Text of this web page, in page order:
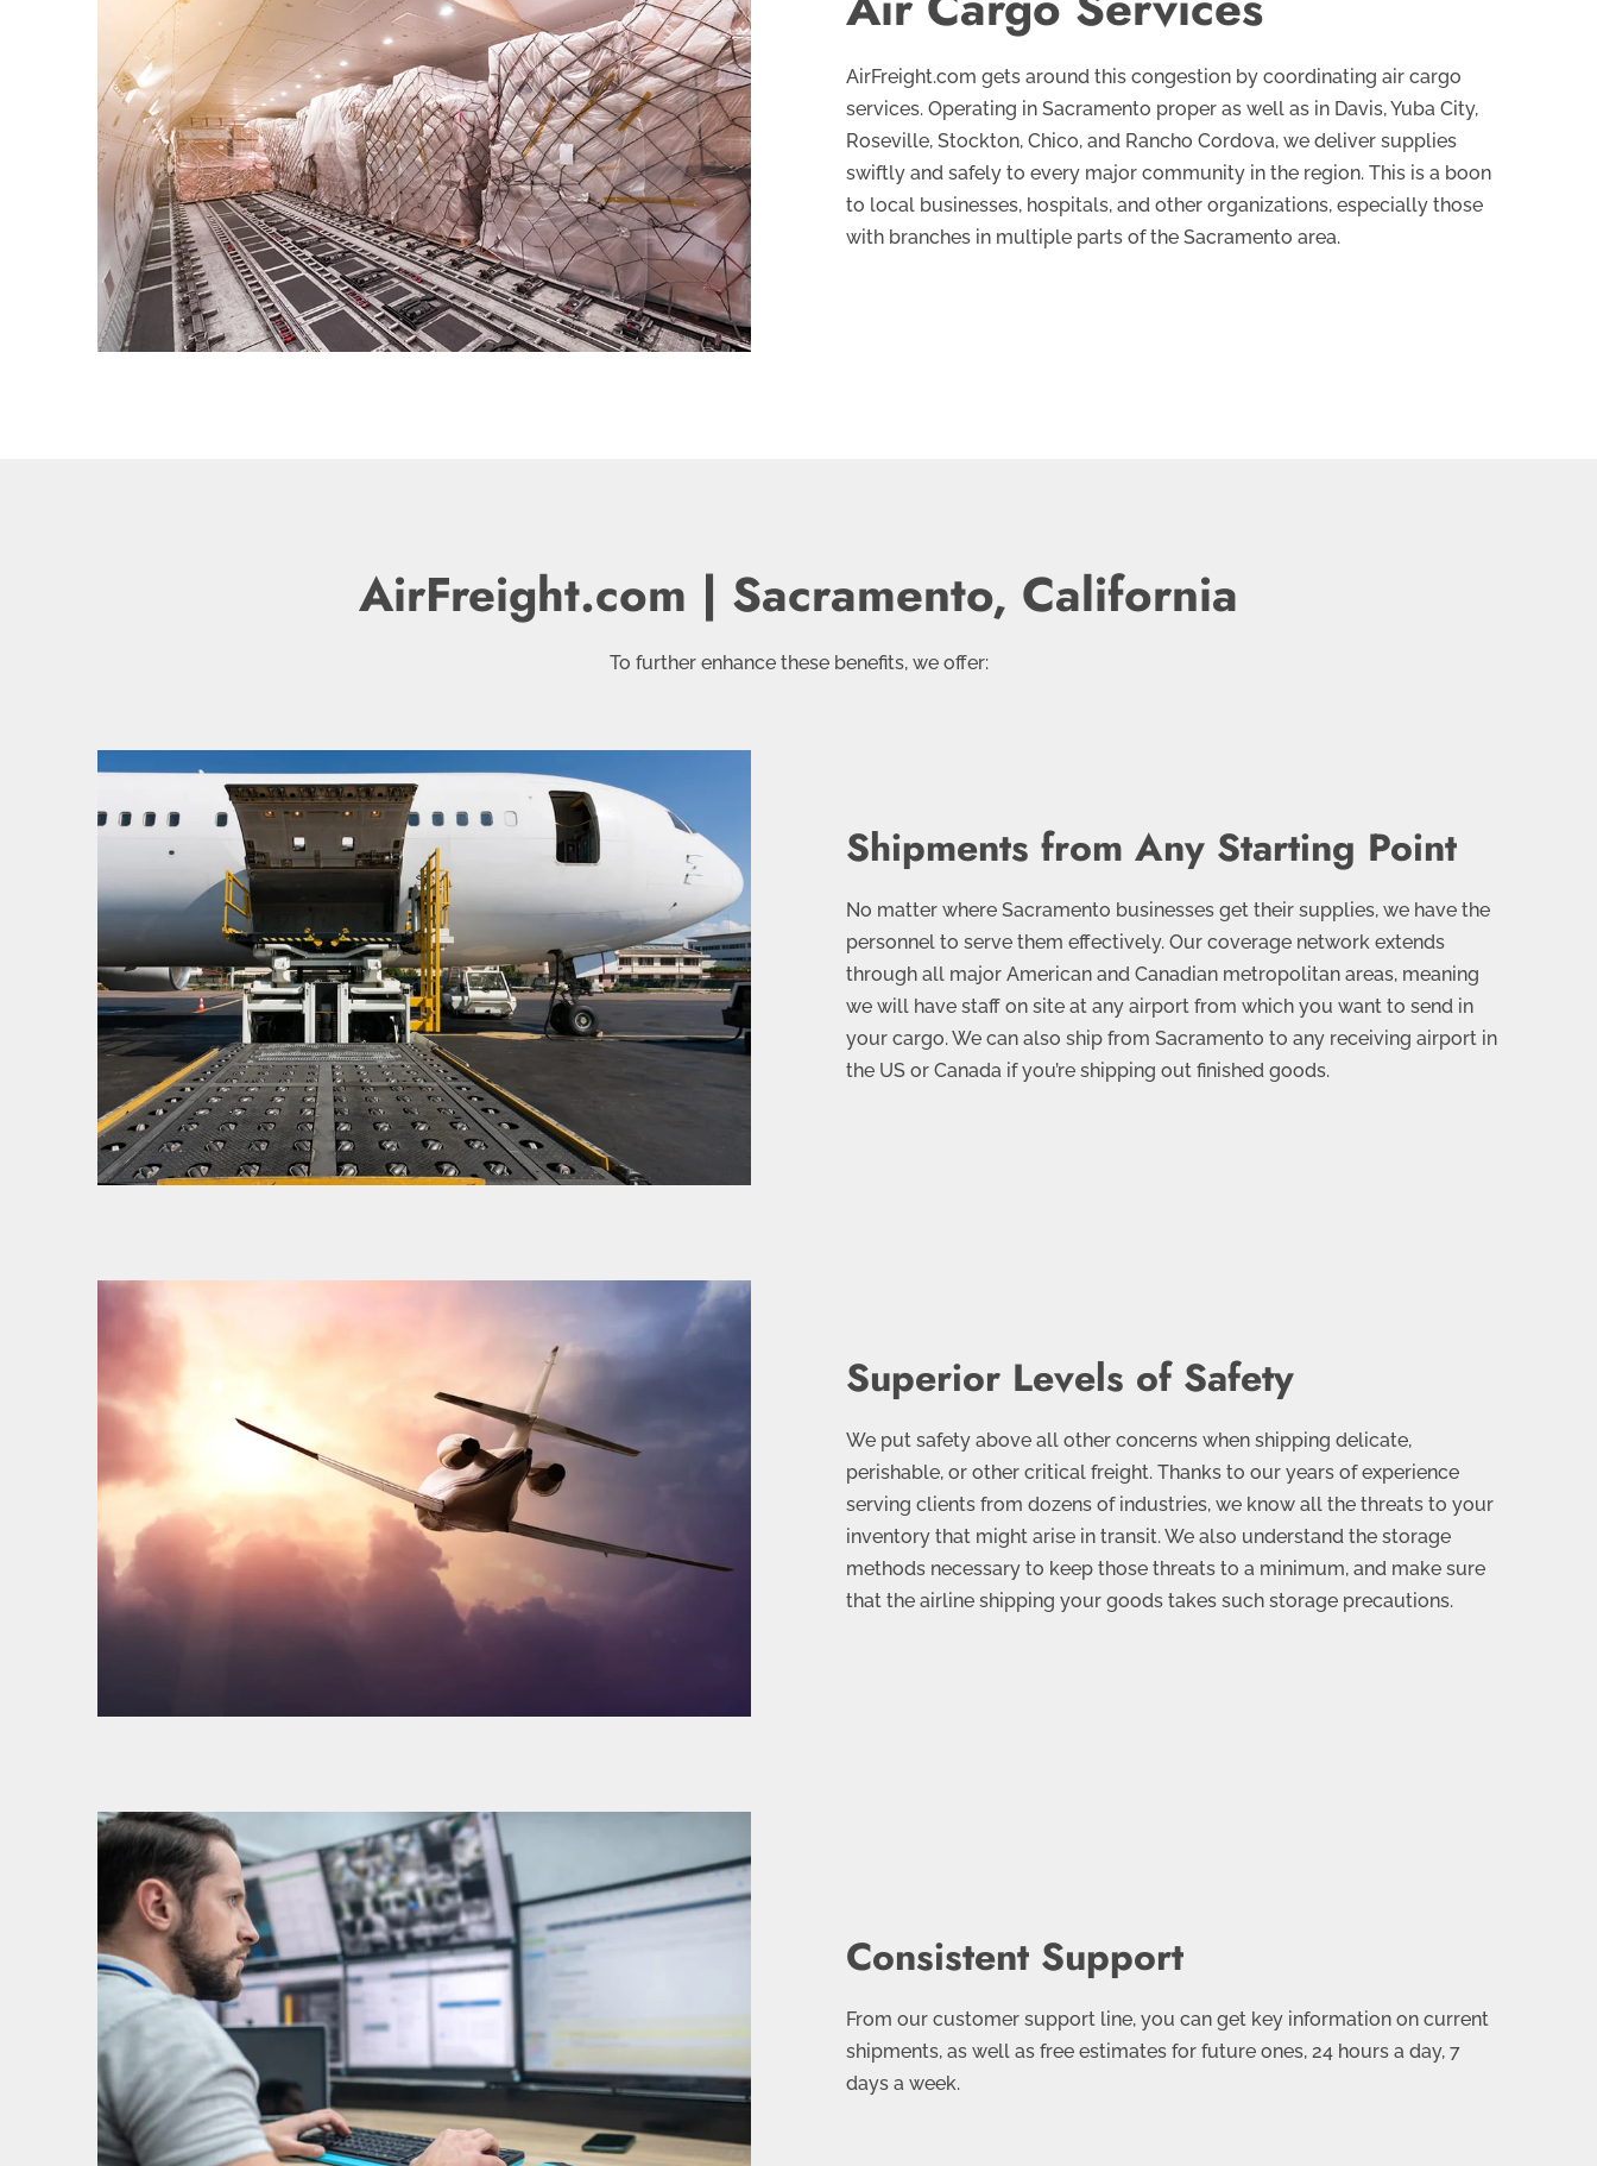
AirFreight.com gets around this congestion by coordinating air cargo
services. Operating in Sacramento proper as well as in Davis, Yuba City,
Roseville, Stockton, Chico, and Rancho Cordova, we deliver supplies
swiftly and safely to every major community in the region. This is a boon
to local businesses, hospitals, and other organizations, especially those
with branches in multiple parts of the Sacramento area.
AirFreight.com | Sacramento, California
To further enhance these benefits, we offer:
Shipments from Any Starting Point
No matter where Sacramento businesses get their supplies, we have the
personnel to serve them effectively. Our coverage network extends
through all major American and Canadian metropolitan areas, meaning
we will have staff on site at any airport from which you want to send in
your cargo. We can also ship from Sacramento to any receiving airport in
the US or Canada if you’re shipping out finished goods.
Superior Levels of Safety
We put safety above all other concerns when shipping delicate,
perishable, or other critical freight. Thanks to our years of experience
serving clients from dozens of industries, we know all the threats to your
inventory that might arise in transit. We also understand the storage
methods necessary to keep those threats to a minimum, and make sure
that the airline shipping your goods takes such storage precautions.
Consistent Support
From our customer support line, you can get key information on current
shipments, as well as free estimates for future ones, 24 hours a day, 7
days a week.